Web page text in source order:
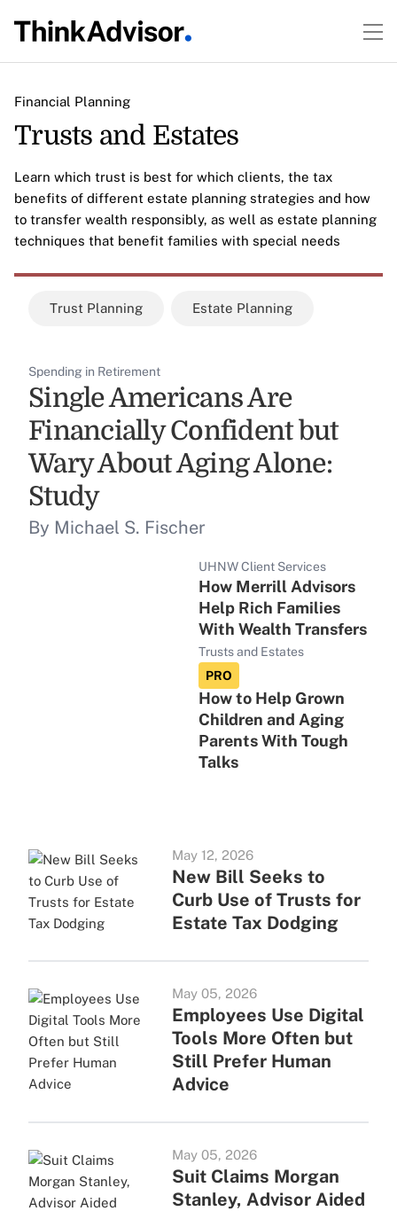
Financial Planning
Trusts and Estates
Learn which trust is best for which clients, the tax
benefits of different estate planning strategies and how
to transfer wealth responsibly, as well as estate planning
techniques that benefit families with special needs
Trust Planning Estate Planning
Spending in Retirement
Single Americans Are
Financially Confident but
Wary About Aging Alone:
Study
By Michael S. Fischer
UHNW Client Services
How Merrill Advisors
Help Rich Families
With Wealth Transfers
Trusts and Estates
PRO
How to Help Grown
Children and Aging
Parents With Tough
Talks
May 12, 2026
New Bill Seeks to
Curb Use of Trusts for
Estate Tax Dodging
May 05, 2026
Employees Use Digital
Tools More Often but
Still Prefer Human
Advice
May 05, 2026
Suit Claims Morgan
Stanley, Advisor Aided